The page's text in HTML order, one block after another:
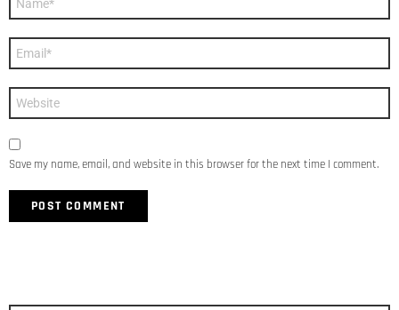
Save my name, email, and website in this browser for the next time I comment.